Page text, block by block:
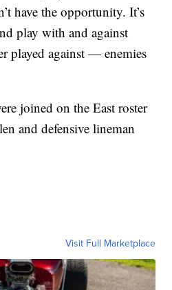
have the opportunity. It’s
play with and against
played against — enemies
joined on the East roster
and defensive lineman
Visit Full Marketplace